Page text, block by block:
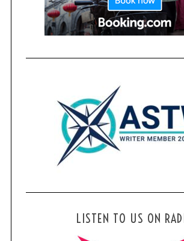
LISTEN TO US ON